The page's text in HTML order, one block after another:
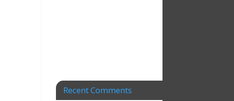
Recent Comments